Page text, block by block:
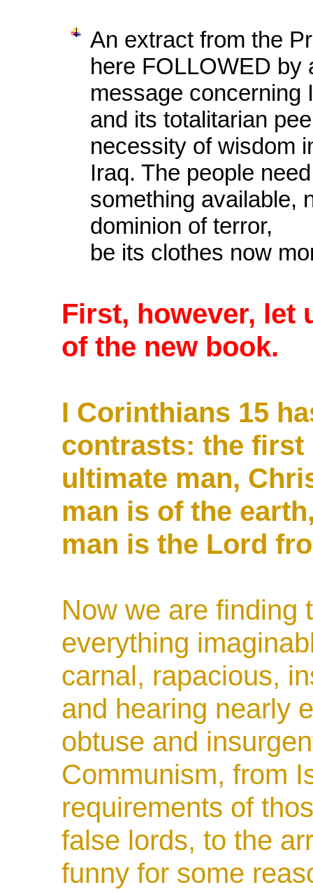
An extract from the
here FOLLOWED by
message concerning
and its totalitarian
necessity of wisdom
Iraq. The people
something available,
dominion of terror,
be its clothes now
First, however, let
of the new book.
I Corinthians 15
contrasts: the first
ultimate man,
man is of the
man is the Lord
Now we are finding
everything
carnal, rapacious,
and hearing nearly
obtuse and
Communism, from
requirements of
false lords, to the
funny for some